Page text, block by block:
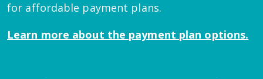
for affordable payment plans.
Learn more about the payment plan options.